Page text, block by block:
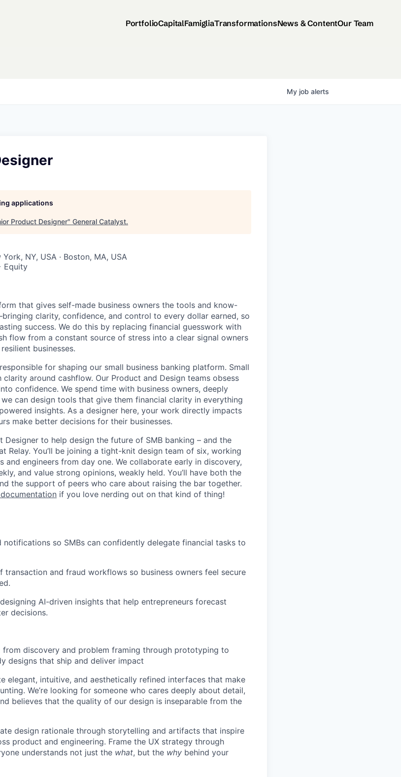
PortfolioCapitalFamigliaTransformationsNews & ContentOur Team
My job alerts
applications
Product Designer" General Catalyst.
NY, USA · Boston, MA, USA
Equity
that gives self-made business owners the tools and know-
clarity, confidence, and control to every dollar earned, so
success. We do this by replacing financial guesswork with
flow from a constant source of stress into a clear signal owners
businesses.
for shaping our small business banking platform. Small
around cashflow. Our Product and Design teams obsess
confidence. We spend time with business owners, deeply
can design tools that give them financial clarity in everything
insights. As a designer here, your work directly impacts
make better decisions for their businesses.
Designer to help design the future of SMB banking – and the
Relay. You’ll be joining a tight-knit design team of six, working
and engineers from day one. We collaborate early in discovery,
and value strong opinions, weakly held. You’ll have both the
the support of peers who care about raising the bar together.
if you love nerding out on that kind of thing!
notifications so SMBs can confidently delegate financial tasks to
and fraud workflows so business owners feel secure
AI-driven insights that help entrepreneurs forecast
decisions.
from discovery and problem framing through prototyping to
designs that ship and deliver impact
elegant, intuitive, and aesthetically refined interfaces that make
We’re looking for someone who cares deeply about detail,
believes that the quality of our design is inseparable from the
design rationale through storytelling and artifacts that inspire
product and engineering. Frame the UX strategy through
understands not just the what, but the why behind your